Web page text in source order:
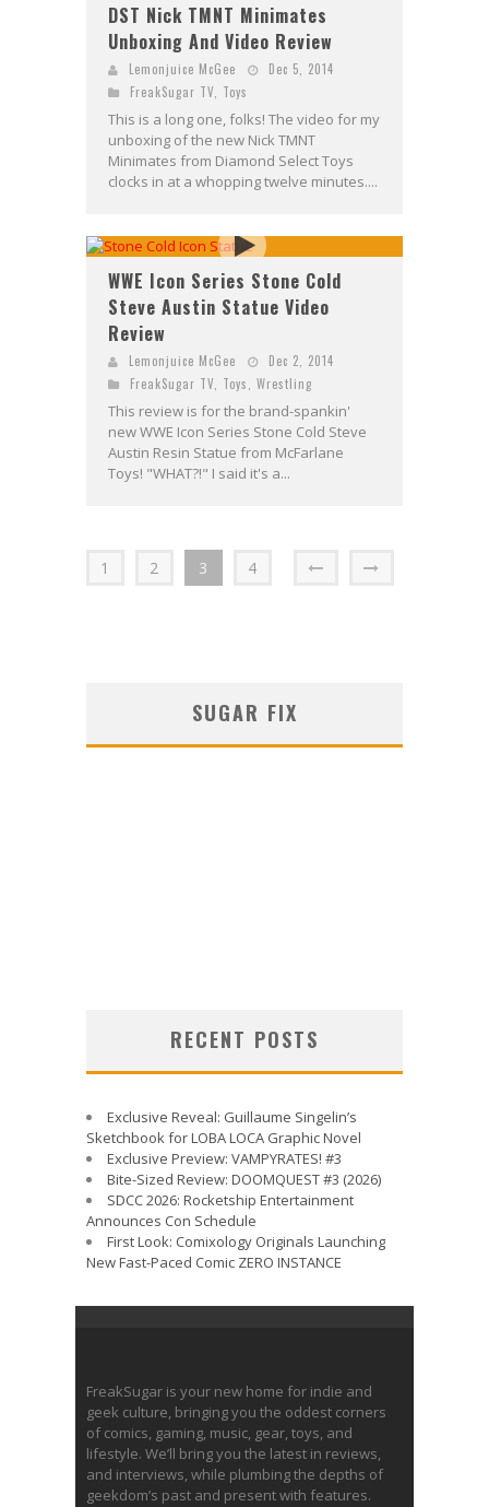
DST Nick TMNT Minimates
Unboxing And Video Review
Lemonjuice McGee
Dec 5, 2014
FreakSugar TV
Toys
This is a long one, folks! The video for my
unboxing of the new Nick TMNT
Minimates from Diamond Select Toys
clocks in at a whopping twelve minutes....
WWE Icon Series Stone Cold
Steve Austin Statue Video
Review
Lemonjuice McGee
Dec 2, 2014
FreakSugar TV
Toys Wrestling
This review is for the brand-spankin'
new WWE Icon Series Stone Cold Steve
Austin Resin Statue from McFarlane
Toys! "WHAT?!" I said it's a...
1 2 3 4
SUGAR FIX
RECENT POSTS
Exclusive Reveal: Guillaume Singelin’s
Sketchbook for LOBA LOCA Graphic Novel
Exclusive Preview: VAMPYRATES! #3
Bite-Sized Review: DOOMQUEST #3 (2026)
SDCC 2026: Rocketship Entertainment
Announces Con Schedule
First Look: Comixology Originals Launching
New Fast-Paced Comic ZERO INSTANCE
FreakSugar is your new home for indie and
geek culture, bringing you the oddest corners
of comics, gaming, music, gear, toys, and
lifestyle. We’ll bring you the latest in reviews,
and interviews, while plumbing the depths of
geekdom’s past and present with features.